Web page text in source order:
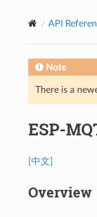
API
Note
There is a
ESP-
[中文]
Overview